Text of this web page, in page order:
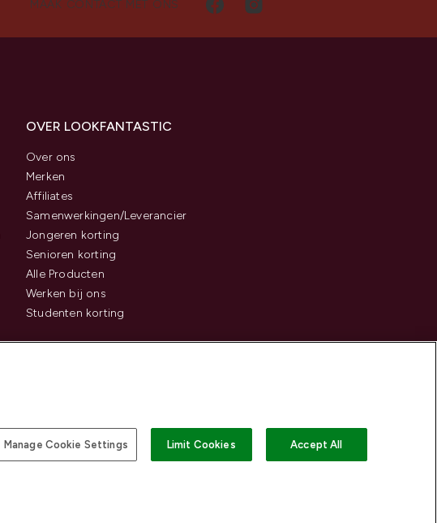
MAAK CONTACT MET ONS
OVER LOOKFANTASTIC
Over ons
Merken
Affiliates
Samenwerkingen/Leverancier
Jongeren korting
Senioren korting
Alle Producten
Werken bij ons
Studenten korting
Manage Cookie Settings Limit Cookies Accept All